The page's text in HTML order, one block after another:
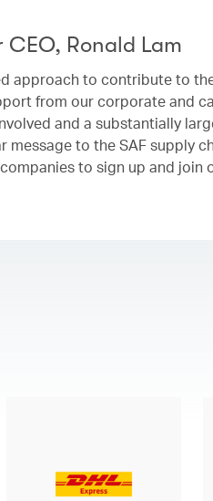
Ronald Lam
approach to contribute to
from our corporate and
and a substantially
message to the SAF supply
to sign up and join